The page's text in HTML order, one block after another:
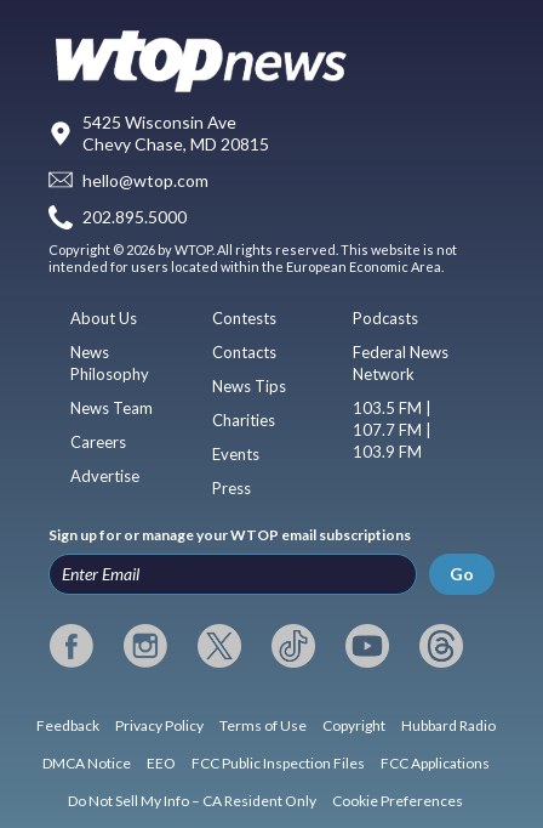
5425 Wisconsin Ave
Chevy Chase, MD 20815
hello@wtop.com
202.895.5000
Copyright © 2026 by WTOP. All rights reserved. This website is not
intended for users located within the European Economic Area.
About Us
News
Philosophy
News Team
Careers
Advertise
Contests
Contacts
News Tips
Charities
Events
Press
Podcasts
Federal News
Network
103.5 FM |
107.7 FM |
103.9 FM
Sign up for or manage your WTOP email subscriptions
Go
Feedback Privacy Policy Terms of Use Copyright Hubbard Radio
DMCA Notice EEO FCC Public Inspection Files FCC Applications
Do Not Sell My Info – CA Resident Only Cookie Preferences